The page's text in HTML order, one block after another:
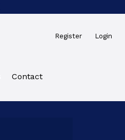
Register Login
Contact